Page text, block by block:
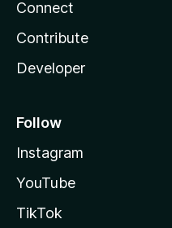
Connect
Contribute
Developer
Follow
Instagram
YouTube
TikTok